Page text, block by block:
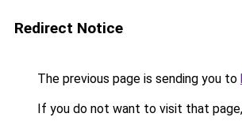
Redirect Notice
The previous page is sending you to
If you do not want to visit that